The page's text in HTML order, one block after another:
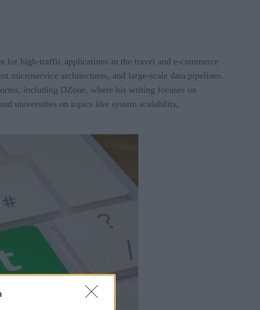
for high-traffic applications in the travel and e-commerce
microservice architectures, and large-scale data pipelines.
including DZone, where his writing focuses on
universities on topics like system scalability,